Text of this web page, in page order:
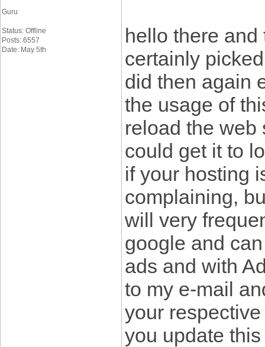
Guru
Status: Offline
Posts: 6557
Date: May 5th
hello there and
certainly
did then again
the usage of
reload the web
could get it to
if your hosting
complaining,
will very
google and
ads and with
to my e-mail
your
you update